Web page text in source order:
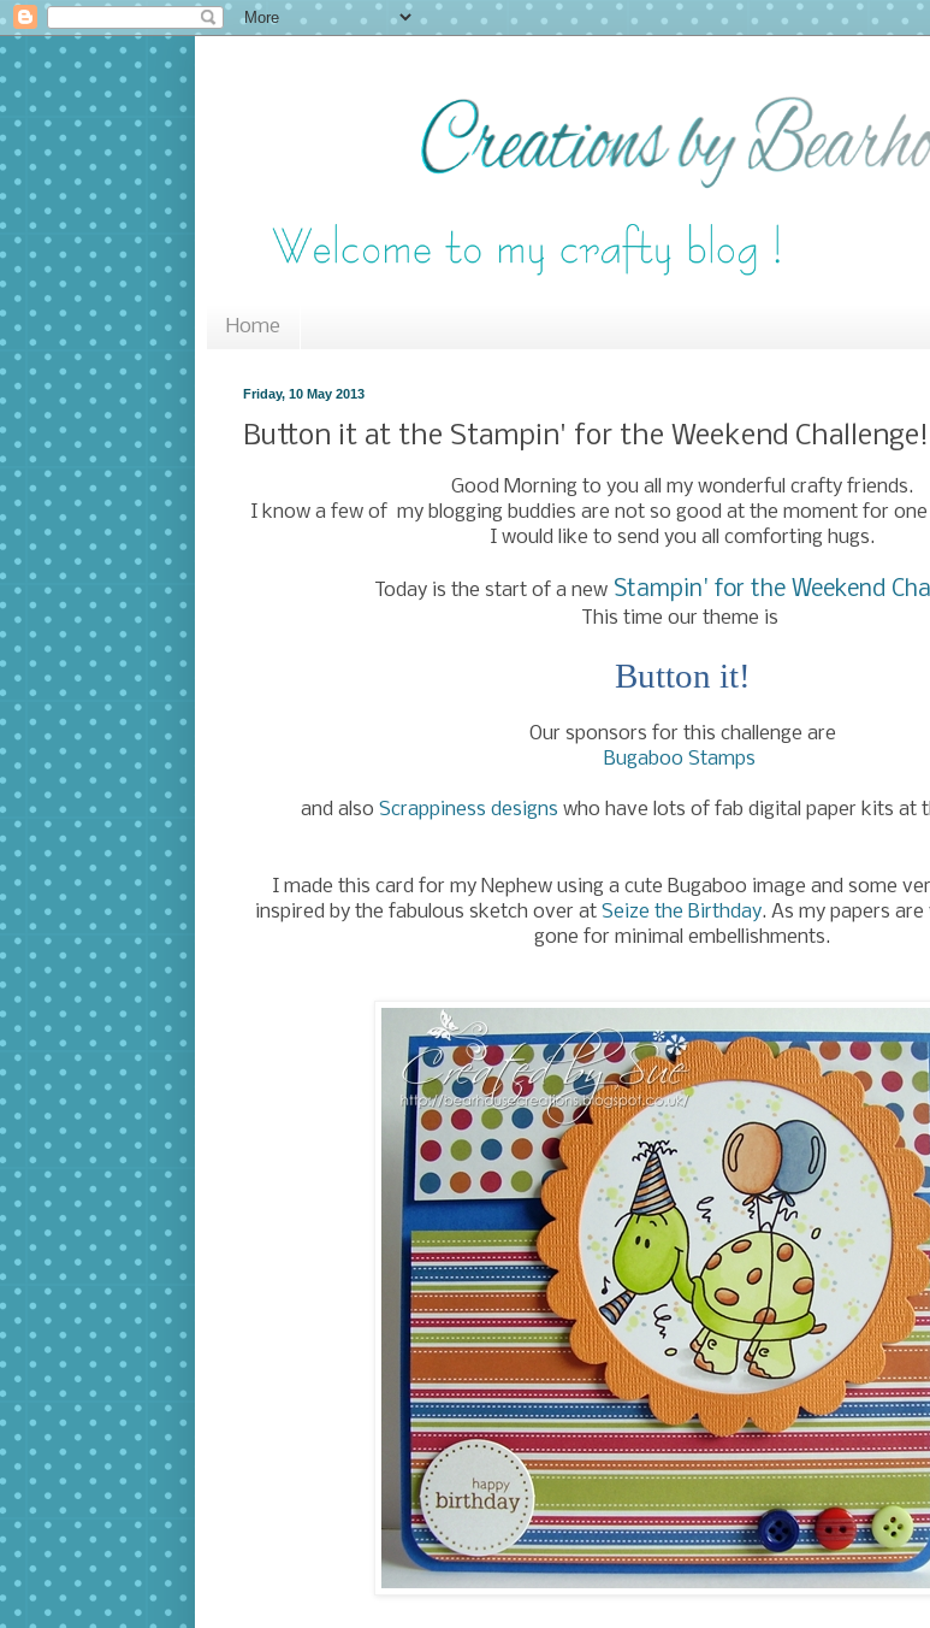
Home
Friday, 10 May 2013
Button it at the Stampin' for the Weekend Challenge!
Good Morning to you all my wonderful crafty friends.
I know a few of my blogging buddies are not so good at the moment for
I would like to send you all comforting hugs.
Today is the start of a new Stampin' for the Weekend
This time our theme is
Button it!
Our sponsors for this challenge are
Bugaboo Stamps
and also Scrappiness designs who have lots of fab digital paper kits at
I made this card for my Nephew using a cute Bugaboo image and some
inspired by the fabulous sketch over at Seize the Birthday. As my papers
gone for minimal embellishments.